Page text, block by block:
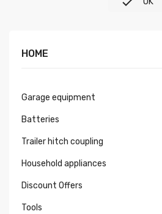
HOME
Garage equipment
Batteries
Trailer hitch coupling
Household appliances
Discount Offers
Tools